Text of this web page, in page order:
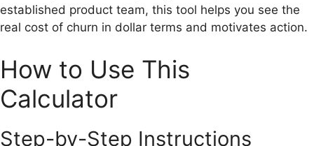
established product team, this tool helps you see the
real cost of churn in dollar terms and motivates action.
How to Use This
Calculator
Step-by-Step Instructions